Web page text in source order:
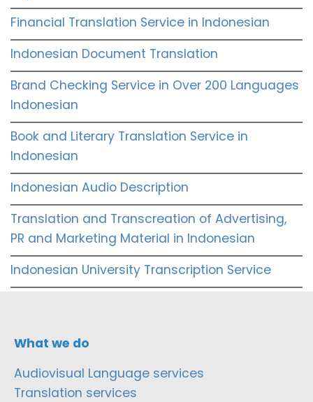
Financial Translation Service in Indonesian
Indonesian Document Translation
Brand Checking Service in Over 200 Languages
Indonesian
Book and Literary Translation Service in
Indonesian
Indonesian Audio Description
Translation and Transcreation of Advertising,
PR and Marketing Material in Indonesian
Indonesian University Transcription Service
What we do
Audiovisual Language services
Translation services